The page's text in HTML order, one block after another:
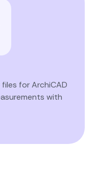
for ArchiCAD
with